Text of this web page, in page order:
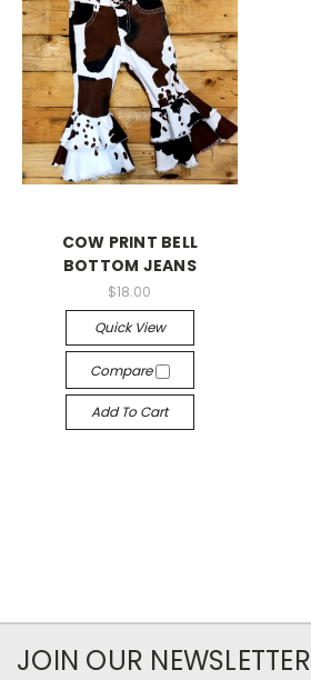
COW PRINT BELL
BOTTOM JEANS
$18.00
Quick View
Compare
Add To Cart
JOIN OUR NEWSLETTER